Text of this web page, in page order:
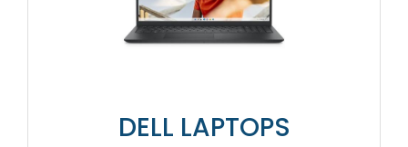
DELL LAPTOPS